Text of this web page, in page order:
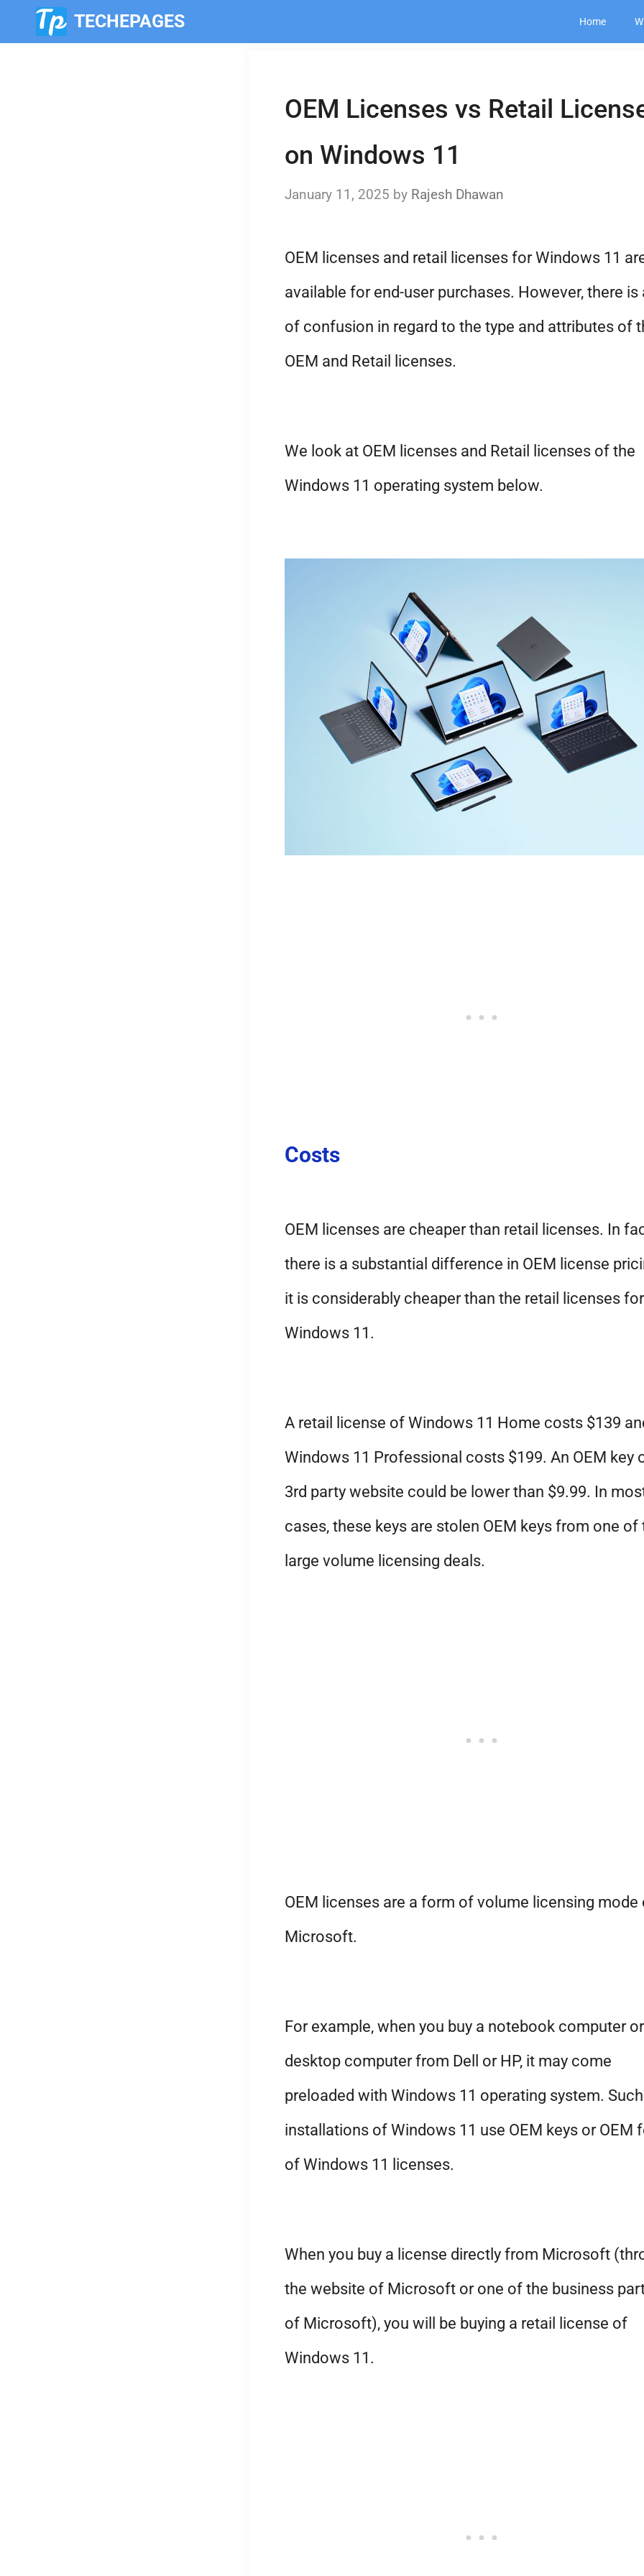
TECHEPAGES Home
OEM Licenses vs Retail
on Windows 11
January 11, 2025 by Rajesh Dhawan
OEM licenses and retail licenses for Windows 11
available for end-user purchases. However, there is
of confusion in regard to the type and attributes of
OEM and Retail licenses.
We look at OEM licenses and Retail licenses of the
Windows 11 operating system below.
Costs
OEM licenses are cheaper than retail licenses. In
there is a substantial difference in OEM license
it is considerably cheaper than the retail licenses for
Windows 11.
A retail license of Windows 11 Home costs $139
Windows 11 Professional costs $199. An OEM key
3rd party website could be lower than $9.99. In
cases, these keys are stolen OEM keys from one of
large volume licensing deals.
OEM licenses are a form of volume licensing mode
Microsoft.
For example, when you buy a notebook computer or
desktop computer from Dell or HP, it may come
preloaded with Windows 11 operating system. Such
installations of Windows 11 use OEM keys or OEM
of Windows 11 licenses.
When you buy a license directly from Microsoft
the website of Microsoft or one of the business
of Microsoft), you will be buying a retail license of
Windows 11.